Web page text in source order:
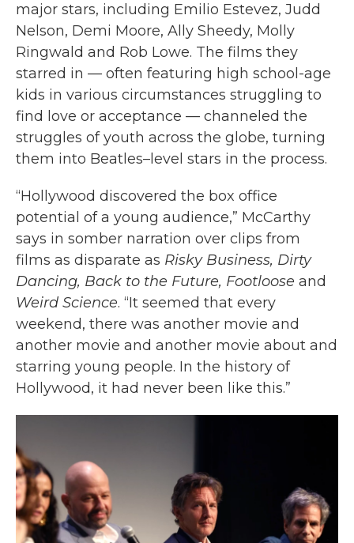
major stars, including Emilio Estevez, Judd
Nelson, Demi Moore, Ally Sheedy, Molly
Ringwald and Rob Lowe. The films they
starred in — often featuring high school-age
kids in various circumstances struggling to
find love or acceptance — channeled the
struggles of youth across the globe, turning
them into Beatles–level stars in the process.
“Hollywood discovered the box office
potential of a young audience,” McCarthy
says in somber narration over clips from
films as disparate as Risky Business, Dirty
Dancing, Back to the Future, Footloose and
Weird Science. “It seemed that every
weekend, there was another movie and
another movie and another movie about and
starring young people. In the history of
Hollywood, it had never been like this.”